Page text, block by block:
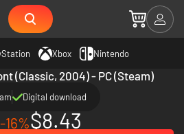
Xbox Nintendo
(Classic, 2004) - PC (Steam)
Digital download
-16%$8.43